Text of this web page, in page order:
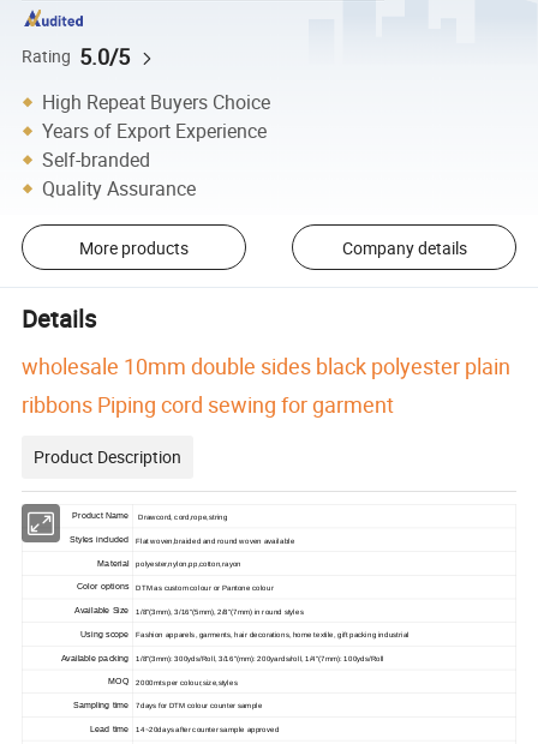
Rating 5.0/5
High Repeat Buyers Choice
Years of Export Experience
Self-branded
Quality Assurance
More products Company details
Details
wholesale 10mm double sides black polyester plain
ribbons Piping cord sewing for garment
Product Description
Product Name Drawcord, cord,rope,string
Styles included Flat woven,braided and round woven available
Material polyester,nylon,pp,cotton,rayon
Color options DTM as custom colour or Pantone colour
Available Size 1/8"(3mm), 3/16"(5mm), 2/8"(7mm) in round styles
Using scope Fashion apparels, garments, hair decorations, home textile, gift packing industrial
Available packing 1/8"(3mm): 300yds/Roll, 3/16"(mm): 200yards/roll, 1/4"(7mm): 100yds/Roll
MOQ 2000mts per colour,size,styles
Sampling time 7days for DTM colour counter sample
Lead time 14~20days after counter sample approved